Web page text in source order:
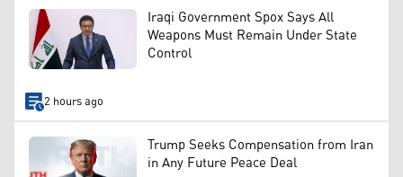
Iraqi Government Spox Says All
Weapons Must Remain Under State
Control
2 hours ago
Trump Seeks Compensation from Iran
in Any Future Peace Deal